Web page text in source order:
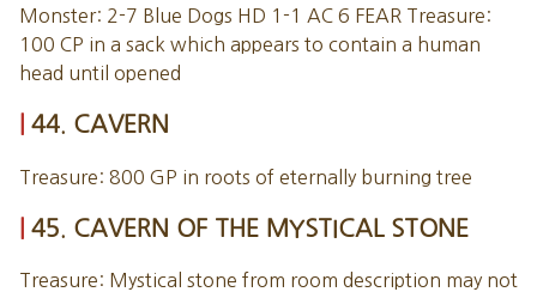
Monster: 2-7 Blue Dogs HD 1-1 AC 6 FEAR Treasure:
100 CP in a sack which appears to contain a human
head until opened
44. CAVERN
Treasure: 800 GP in roots of eternally burning tree
45. CAVERN OF THE MYSTICAL STONE
Treasure: Mystical stone from room description may not